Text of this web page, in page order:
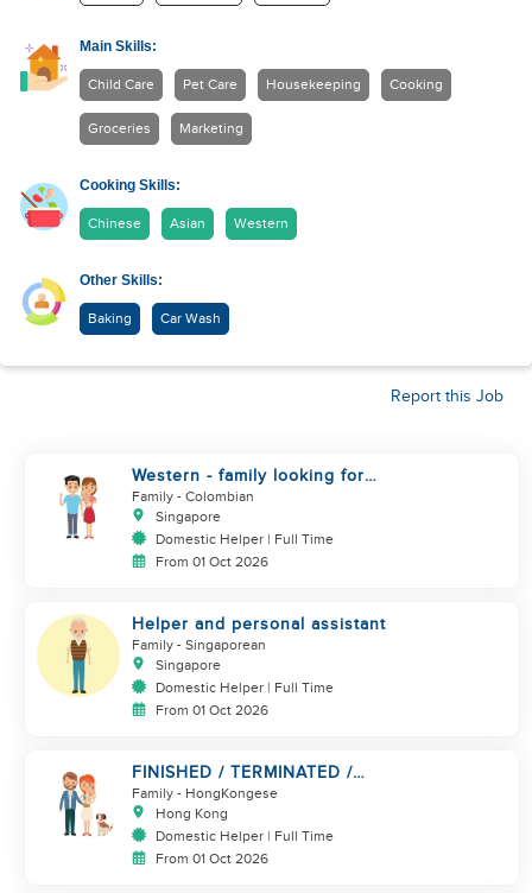
Main Skills:
Child Care Pet Care Housekeeping Cooking
Groceries Marketing
Cooking Skills:
Chinese Asian Western
Other Skills:
Baking Car Wash
Report this Job
Western - family looking for
helper. Live in
Family - Colombian
Singapore
Domestic Helper | Full Time
From 01 Oct 2026
Helper and personal assistant
Family - Singaporean
Singapore
Domestic Helper | Full Time
From 01 Oct 2026
FINISHED / TERMINATED /
BREAK.. URGENT!!!
Family - HongKongese
Hong Kong
Domestic Helper | Full Time
From 01 Oct 2026